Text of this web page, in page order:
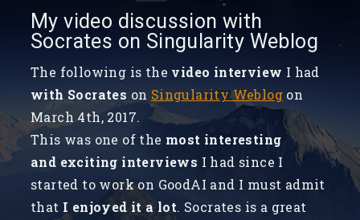
My video discussion with
Socrates on Singularity Weblog
The following is the video interview I had
with Socrates on Singularity Weblog on
March 4th, 2017.
This was one of the most interesting
and exciting interviews I had since I
started to work on GoodAI and I must admit
that I enjoyed it a lot. Socrates is a great